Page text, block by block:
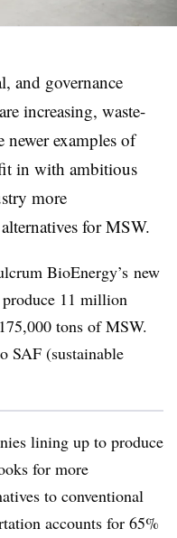
and governance
increasing, waste-
examples of
in with ambitious
more
forMSW.
BioEnergy’s new
11 million
tons of MSW.
SAF (sustainable
lining up to produce
for more
to conventional
accounts for 65%